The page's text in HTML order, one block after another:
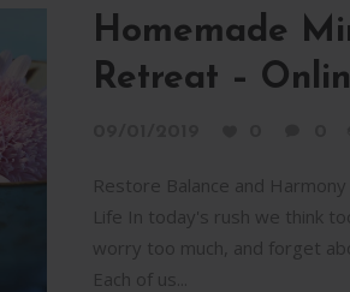
Homemade
Retreat –
Restore Balance and
Life In today's rush we think
worry too much, and forget
Each of us...